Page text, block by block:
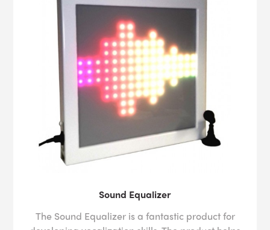
Sound Equalizer
The Sound Equalizer is a fantastic product for